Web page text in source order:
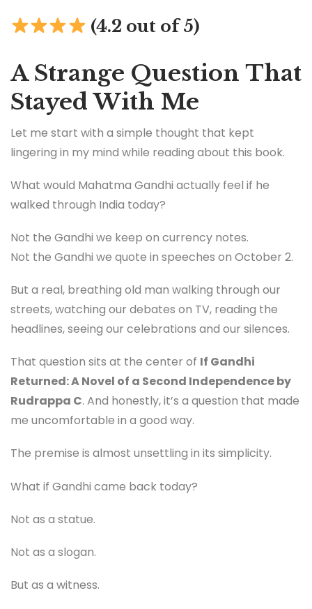
(4.2 out of 5)
A Strange Question That
Stayed With Me
Let me start with a simple thought that kept
lingering in my mind while reading about this book.
What would Mahatma Gandhi actually feel if he
walked through India today?
Not the Gandhi we keep on currency notes.
Not the Gandhi we quote in speeches on October 2.
But a real, breathing old man walking through our
streets, watching our debates on TV, reading the
headlines, seeing our celebrations and our silences.
That question sits at the center of If Gandhi
Returned: A Novel of a Second Independence by
Rudrappa C. And honestly, it’s a question that made
me uncomfortable in a good way.
The premise is almost unsettling in its simplicity.
What if Gandhi came back today?
Not as a statue.
Not as a slogan.
But as a witness.